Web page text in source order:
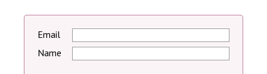
Email
Name